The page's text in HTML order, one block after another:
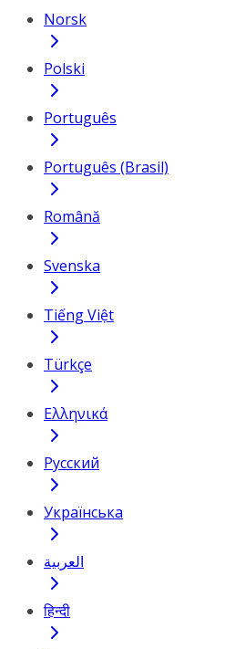
Norsk
Polski
Português
Português (Brasil)
Română
Svenska
Tiếng Việt
Türkçe
Ελληνικά
Русский
Українська
العربية
हिन्दी